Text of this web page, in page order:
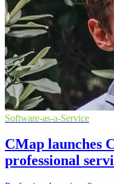
Software-as-a-Service
CMap launches
professional